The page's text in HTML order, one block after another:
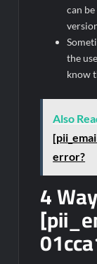
can
the
know
Also
error?
4